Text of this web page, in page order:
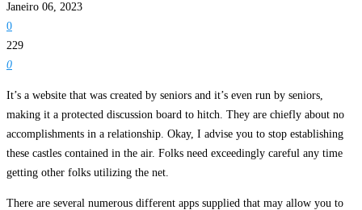
Janeiro 06, 2023
0
229
0
It’s a website that was created by seniors and it’s even run by seniors,
making it a protected discussion board to hitch. They are chiefly about no
accomplishments in a relationship. Okay, I advise you to stop establishing
these castles contained in the air. Folks need exceedingly careful any time
getting other folks utilizing the net.
There are several numerous different apps supplied that may allow you to